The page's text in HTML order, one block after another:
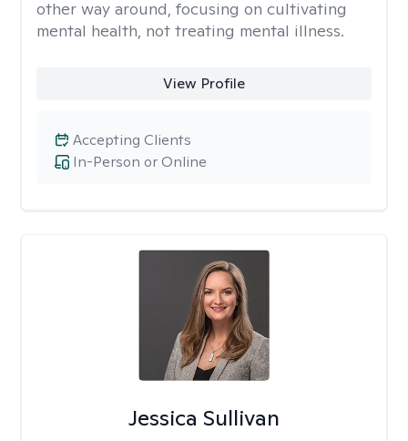
other way around, focusing on cultivating
mental health, not treating mental illness.
View Profile
In-Person or Online
Accepting Clients
Jessica Sullivan